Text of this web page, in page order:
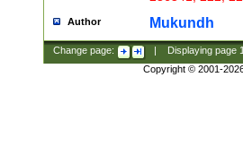
Author Mukundh
Change page: Displaying page
Copyright © 2001-